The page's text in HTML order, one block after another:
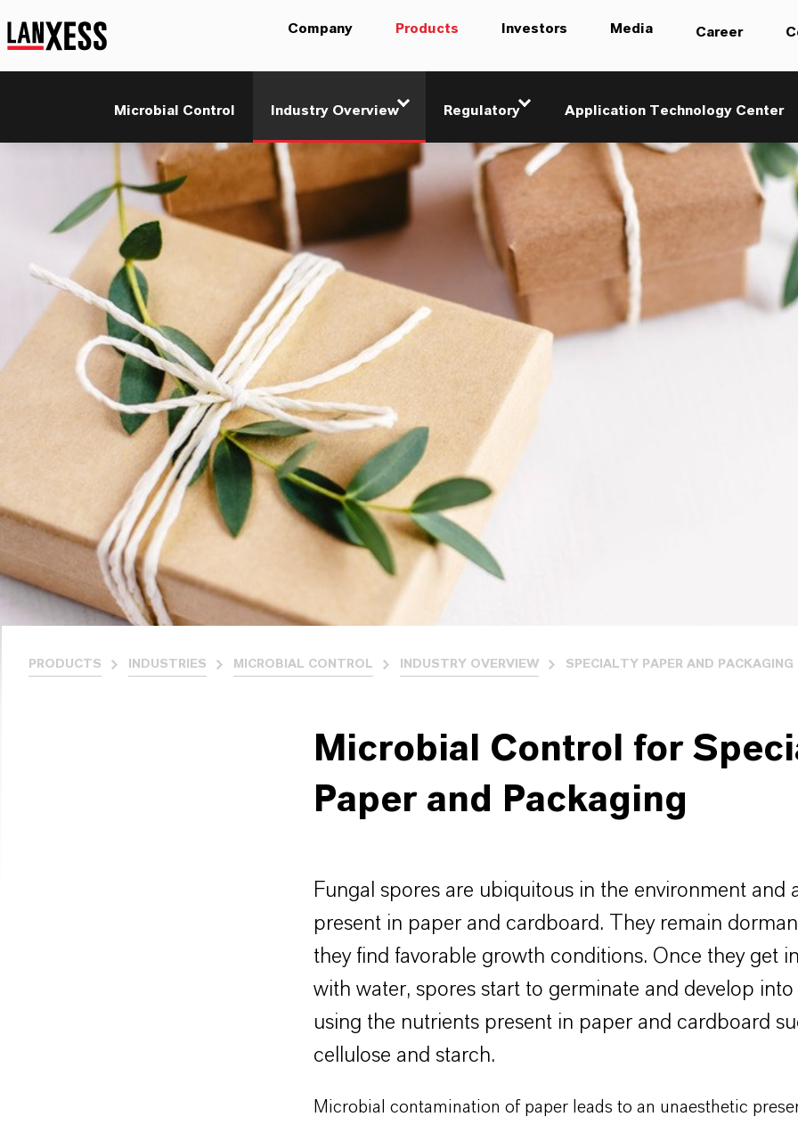
Company Products Investors Media Career
Microbial Control Industry Overview Regulatory Application Technology Center
PRODUCTS INDUSTRIES MICROBIAL CONTROL INDUSTRY OVERVIEW SPECIALTY PAPER AND PACKAGING
Microbial Control for
Paper and Packaging
Fungal spores are ubiquitous in the environment and
present in paper and cardboard. They remain
they find favorable growth conditions. Once they get
with water, spores start to germinate and develop into
using the nutrients present in paper and cardboard
cellulose and starch.
Microbial contamination of paper leads to an unaesthetic